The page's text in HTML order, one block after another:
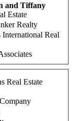
and Tiffany
Estate
Realty
International Real
Real Estate